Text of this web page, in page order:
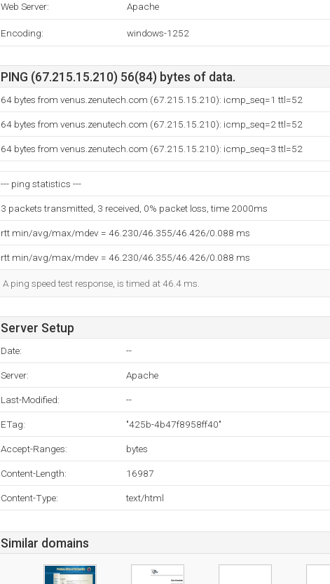
Web Server: Apache
Encoding: windows-1252
PING (67.215.15.210) 56(84) bytes of data.
64 bytes from venus.zenutech.com (67.215.15.210): icmp_seq=1 ttl=52
64 bytes from venus.zenutech.com (67.215.15.210): icmp_seq=2 ttl=52
64 bytes from venus.zenutech.com (67.215.15.210): icmp_seq=3 ttl=52
--- ping statistics ---
3 packets transmitted, 3 received, 0% packet loss, time 2000ms
rtt min/avg/max/mdev = 46.230/46.355/46.426/0.088 ms
rtt min/avg/max/mdev = 46.230/46.355/46.426/0.088 ms
A ping speed test response, is timed at 46.4 ms.
Server Setup
Date: --
Server: Apache
Last-Modified: --
ETag: "425b-4b47f8958ff40"
Accept-Ranges: bytes
Content-Length: 16987
Content-Type: text/html
Similar domains